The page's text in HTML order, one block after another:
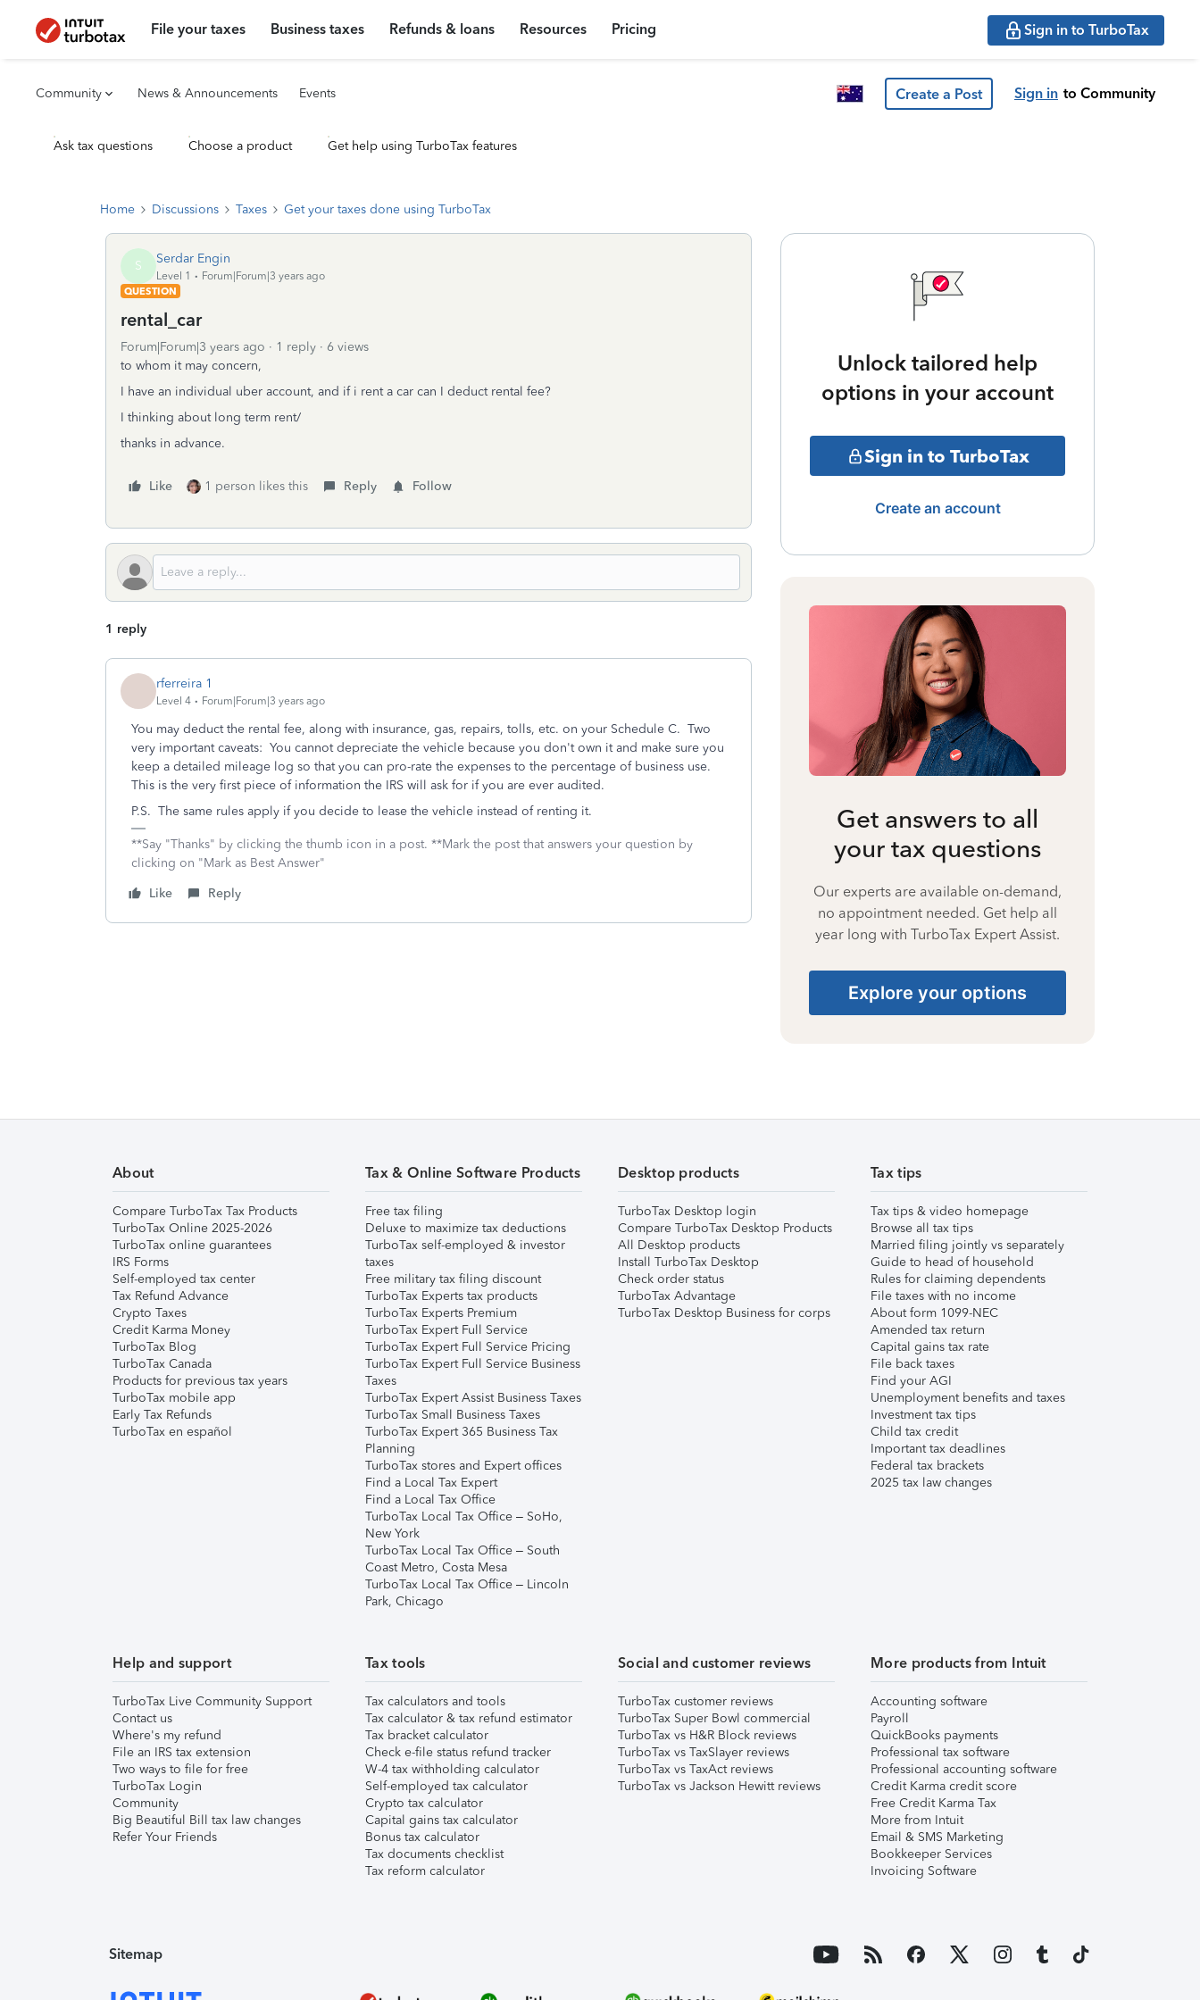
File your taxes Business taxes Refunds & loans Resources Pricing Sign in to TurboTax
Community News & Announcements Events Create a Post Sign in to Community
Ask tax questions Choose a product Get help using TurboTax features
Home Discussions Taxes Get your taxes done using TurboTax
S Serdar Engin
Level 1
Forum|Forum|3 years ago
QUESTION
rental_car
Forum|Forum|3 years ago 1 reply
6 views
to whom it may concern,
I have an individual uber account, and if i rent a car can I deduct rental fee?
I thinking about long term rent/
thanks in advance.
Like 1 person likes this Reply Follow
1 reply
rferreira 1
Level 4 Forum|Forum|3 years ago
You may deduct the rental fee, along with insurance, gas, repairs, tolls, etc. on your Schedule C. Two
very important caveats: You cannot depreciate the vehicle because you don't own it and make sure you
keep a detailed mileage log so that you can pro-rate the expenses to the percentage of business use.
This is the very first piece of information the IRS will ask for if you are ever audited.
P.S. The same rules apply if you decide to lease the vehicle instead of renting it.
**Say "Thanks" by clicking the thumb icon in a post. **Mark the post that answers your question by
clicking on "Mark as Best Answer"
Like
Reply
Unlock tailored help
options in your account
Sign in to TurboTax
Create an account
Get answers to all
your tax questions
Our experts are available on-demand,
no appointment needed. Get help all
year long with TurboTax Expert Assist.
Explore your options
About
Compare TurboTax Tax Products
TurboTax Online 2025-2026
TurboTax online guarantees
IRS Forms
Self-employed tax center
Tax Refund Advance
Crypto Taxes
Credit Karma Money
TurboTax Blog
TurboTax Canada
Products for previous tax years
TurboTax mobile app
Early Tax Refunds
TurboTax en español
Tax & Online Software Products
Free tax filing
Deluxe to maximize tax deductions
TurboTax self-employed & investor
taxes
Free military tax filing discount
TurboTax Experts tax products
TurboTax Experts Premium
TurboTax Expert Full Service
TurboTax Expert Full Service Pricing
TurboTax Expert Full Service Business
Taxes
TurboTax Expert Assist Business Taxes
TurboTax Small Business Taxes
TurboTax Expert 365 Business Tax
Planning
TurboTax stores and Expert offices
Find a Local Tax Expert
Find a Local Tax Office
TurboTax Local Tax Office – SoHo,
New York
TurboTax Local Tax Office – South
Coast Metro, Costa Mesa
TurboTax Local Tax Office – Lincoln
Park, Chicago
Desktop products
TurboTax Desktop login
Compare TurboTax Desktop Products
All Desktop products
Install TurboTax Desktop
Check order status
TurboTax Advantage
TurboTax Desktop Business for corps
Tax tips
Tax tips & video homepage
Browse all tax tips
Married filing jointly vs separately
Guide to head of household
Rules for claiming dependents
File taxes with no income
About form 1099-NEC
Amended tax return
Capital gains tax rate
File back taxes
Find your AGI
Unemployment benefits and taxes
Investment tax tips
Child tax credit
Important tax deadlines
Federal tax brackets
2025 tax law changes
Help and support
TurboTax Live Community Support
Contact us
Where's my refund
File an IRS tax extension
Two ways to file for free
TurboTax Login
Community
Big Beautiful Bill tax law changes
Refer Your Friends
Tax tools
Tax calculators and tools
Tax calculator & tax refund estimator
Tax bracket calculator
Check e-file status refund tracker
W-4 tax withholding calculator
Self-employed tax calculator
Crypto tax calculator
Capital gains tax calculator
Bonus tax calculator
Tax documents checklist
Tax reform calculator
Social and customer reviews
TurboTax customer reviews
TurboTax Super Bowl commercial
TurboTax vs H&R Block reviews
TurboTax vs TaxSlayer reviews
TurboTax vs TaxAct reviews
TurboTax vs Jackson Hewitt reviews
More products from Intuit
Accounting software
Payroll
QuickBooks payments
Professional tax software
Professional accounting software
Credit Karma credit score
Free Credit Karma Tax
More from Intuit
Email & SMS Marketing
Bookkeeper Services
Invoicing Software
Sitemap